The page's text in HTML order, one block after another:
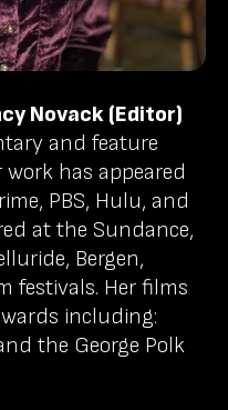
Novack (Editor)
and feature
has appeared
PBS, Hulu, and
at the Sundance,
Bergen,
festivals. Her films
including:
the George Polk